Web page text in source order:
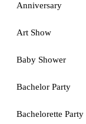
Anniversary
Art Show
Baby Shower
Bachelor Party
Bachelorette Party